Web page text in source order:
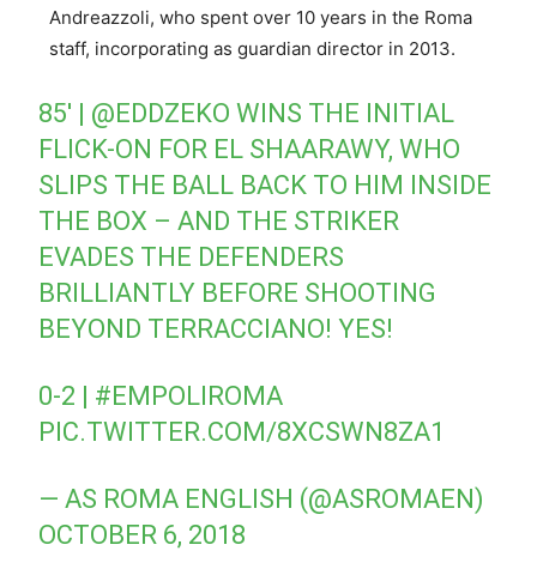
Andreazzoli, who spent over 10 years in the Roma
staff, incorporating as guardian director in 2013.
85′ | @EDDZEKO WINS THE INITIAL
FLICK-ON FOR EL SHAARAWY, WHO
SLIPS THE BALL BACK TO HIM INSIDE
THE BOX – AND THE STRIKER
EVADES THE DEFENDERS
BRILLIANTLY BEFORE SHOOTING
BEYOND TERRACCIANO! YES!
0-2 | #EMPOLIROMA
PIC.TWITTER.COM/8XCSWN8ZA1
— AS ROMA ENGLISH (@ASROMAEN)
OCTOBER 6, 2018